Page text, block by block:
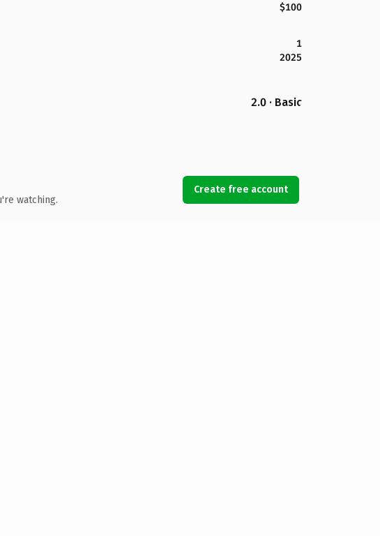
$100
1
2025
2.0 · Basic
watching.
Create free account